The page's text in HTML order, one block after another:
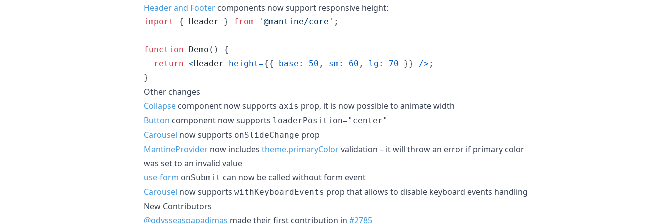
Header and Footer components now support responsive height:
import { Header } from '@mantine/core' ;
function Demo ( )
{
return <Header height={{ base : 50 , sm : 60 , lg : 70 }} /> ;
}
Other changes
Collapse component now supports axis prop, it is now possible to animate width
Button component now supports loaderPosition="center"
Carousel now supports onSlideChange prop
MantineProvider now includes theme.primaryColorvalidation – it will throw an error if primary color
was set to an invalid value
use-form onSubmit can now be called without form event
Carousel now supports withKeyboardEvents prop that allows to disable keyboard events handling
New Contributors
@odysseaspapadimas made their first contribution in #2785